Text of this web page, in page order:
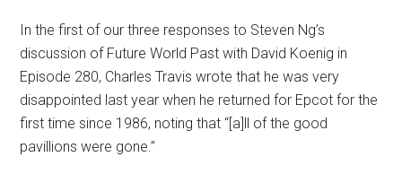
In the first of our three responses to Steven Ng’s
discussion of Future World Past with David Koenig in
Episode 280, Charles Travis wrote that he was very
disappointed last year when he returned for Epcot for the
first time since 1986, noting that “[a]ll of the good
pavillions were gone.”